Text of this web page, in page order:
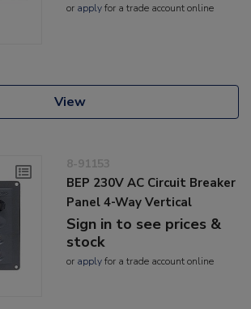
or applyfor a trade account online
View
8-91153
BEP 230V AC Circuit Breaker
Panel 4-Way Vertical
Sign in to see prices &
stock
or applyfor a trade account online